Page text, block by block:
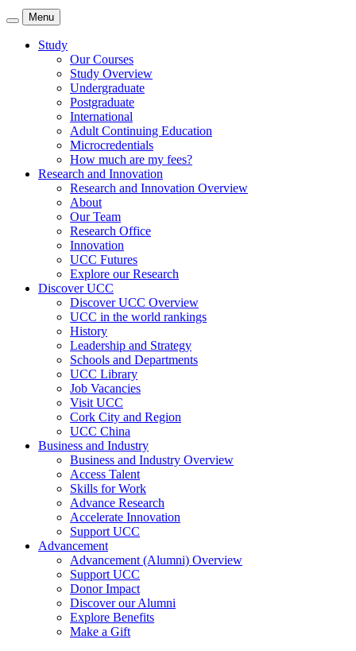
Menu
Study
Our Courses
Study Overview
Undergraduate
Postgraduate
International
Adult Continuing Education
Microcredentials
How much are my fees?
Research and Innovation
Research and Innovation Overview
About
Our Team
Research Office
Innovation
UCC Futures
Explore our Research
Discover UCC
Discover UCC Overview
UCC in the world rankings
History
Leadership and Strategy
Schools and Departments
UCC Library
Job Vacancies
Visit UCC
Cork City and Region
UCC China
Business and Industry
Business and Industry Overview
Access Talent
Skills for Work
Advance Research
Accelerate Innovation
Support UCC
Advancement
Advancement (Alumni) Overview
Support UCC
Donor Impact
Discover our Alumni
Explore Benefits
Make a Gift